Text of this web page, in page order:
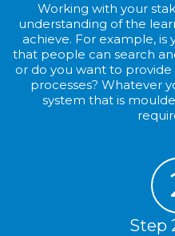
Working with your
understanding of the
achieve. For example, is
that people can search
or do you want to
processes? Whatever
system that is
Step